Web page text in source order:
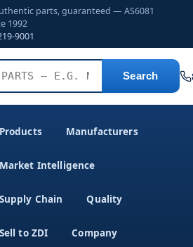
parts, guaranteed — AS6081
1992
9001
Search
Products Manufacturers
Market Intelligence
Supply Chain Quality
Sell to ZDI Company